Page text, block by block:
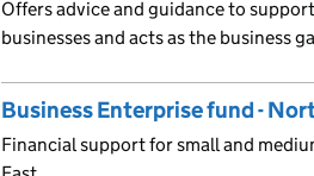
Offers advice and guidance to
businesses and acts as the business
Business Enterprise fund -
Financial support for small and